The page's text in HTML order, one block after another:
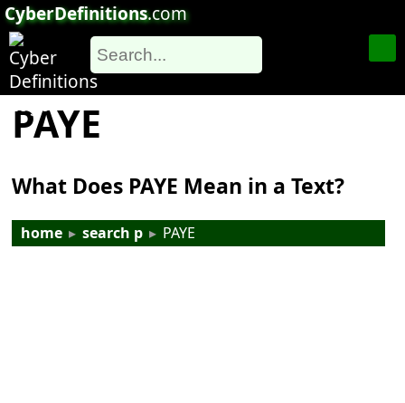
CyberDefinitions.com
PAYE
What Does PAYE Mean in a Text?
home ▸ search p ▸ PAYE